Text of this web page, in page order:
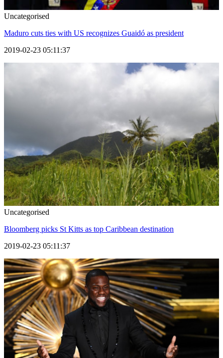
Uncategorised
Maduro cuts ties with US recognizes Guaidó as president
2019-02-23 05:11:37
Uncategorised
Bloomberg picks St Kitts as top Caribbean destination
2019-02-23 05:11:37